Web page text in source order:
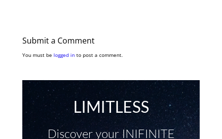
Submit a Comment
You must be logged into post a comment.